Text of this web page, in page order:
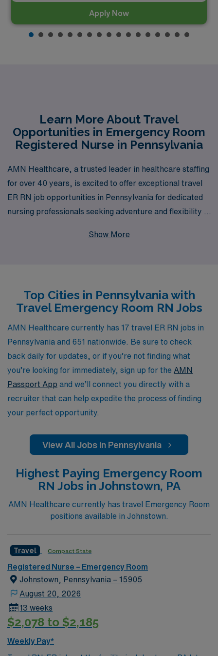
Apply Now
Learn More About Travel
Opportunities in Emergency Room
Registered Nurse in Pennsylvania
AMN Healthcare, a trusted leader in healthcare staffing
for over 40 years, is excited to offer exceptional travel
ER RN job opportunities in Pennsylvania for dedicated
nursing professionals seeking adventure and flexibility in
10,000 healthcare workers annually, we provide
not only allow you to explore diverse healthcare
environments across Pennsylvania but also empower
you to gain valuable experience, enhance your skills,
and connect with fellow nurses. Join us at AMN
Healthcare and take the next step in your nursing
career while enjoying the freedom of travel nursing.
Show More
Top Cities in Pennsylvania with
Travel Emergency Room RN Jobs
AMN Healthcare currently has 17 travel ER RN jobs in
Pennsylvania and 651 nationwide. Be sure to check
back daily for updates, or if you’re not finding what
you’re looking for immediately, sign up for the AMN
Passport App and we’ll connect you directly with a
recruiter that can help expedite the process of finding
your perfect opportunity.
View All Jobs in Pennsylvania
Highest Paying Emergency Room
RN Jobs in Johnstown, PA
AMN Healthcare currently has travel Emergency Room
positions available in Johnstown.
Travel Compact State
Registered Nurse – Emergency Room
Johnstown, Pennsylvania – 15905
August 20, 2026
13 weeks
$2,078 to $2,185
Weekly Pay*